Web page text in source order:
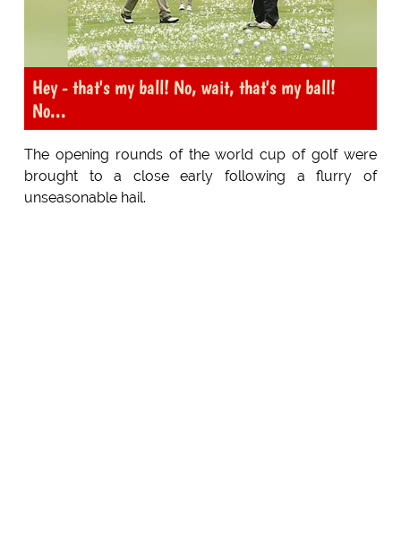
Hey - that's my ball! No, wait, that's my ball!
No...
The opening rounds of the world cup of golf were
brought to a close early following a flurry of
unseasonable hail.